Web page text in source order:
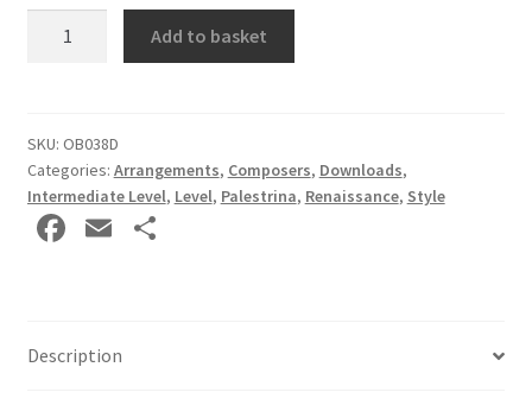
Arr.
Adam
Wright
DOWNLOAD
Add to basket
SKU: OB038D
Categories: Arrangements, Composers, Downloads,
Intermediate Level, Level, Palestrina, Renaissance, Style
Fa
o
o
E
l
Description